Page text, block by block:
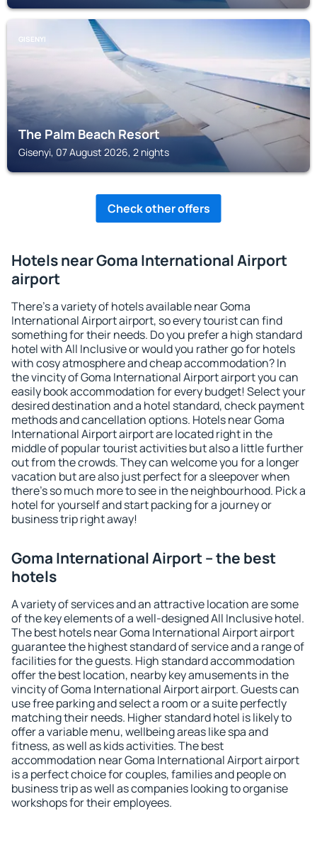
GISENYI
The Palm Beach Resort
Gisenyi, 07 August 2026, 2 nights
Check other offers
Hotels near Goma International Airport
airport
There's a variety of hotels available near Goma
International Airport airport, so every tourist can find
something for their needs. Do you prefer a high standard
hotel with All Inclusive or would you rather go for hotels
with cosy atmosphere and cheap accommodation? In
the vincity of Goma International Airport airport you can
easily book accommodation for every budget! Select your
desired destination and a hotel standard, check payment
methods and cancellation options. Hotels near Goma
International Airport airport are located right in the
middle of popular tourist activities but also a little further
out from the crowds. They can welcome you for a longer
vacation but are also just perfect for a sleepover when
there's so much more to see in the neighbourhood. Pick a
hotel for yourself and start packing for a journey or
business trip right away!
Goma International Airport – the best
hotels
A variety of services and an attractive location are some
of the key elements of a well-designed All Inclusive hotel.
The best hotels near Goma International Airport airport
guarantee the highest standard of service and a range of
facilities for the guests. High standard accommodation
offer the best location, nearby key amusements in the
vincity of Goma International Airport airport. Guests can
use free parking and select a room or a suite perfectly
matching their needs. Higher standard hotel is likely to
offer a variable menu, wellbeing areas like spa and
fitness, as well as kids activities. The best
accommodation near Goma International Airport airport
is a perfect choice for couples, families and people on
business trip as well as companies looking to organise
workshops for their employees.